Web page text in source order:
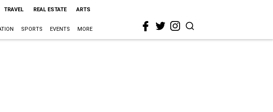
TRAVEL REAL ESTATE ARTS
SPORTS EVENTS MORE